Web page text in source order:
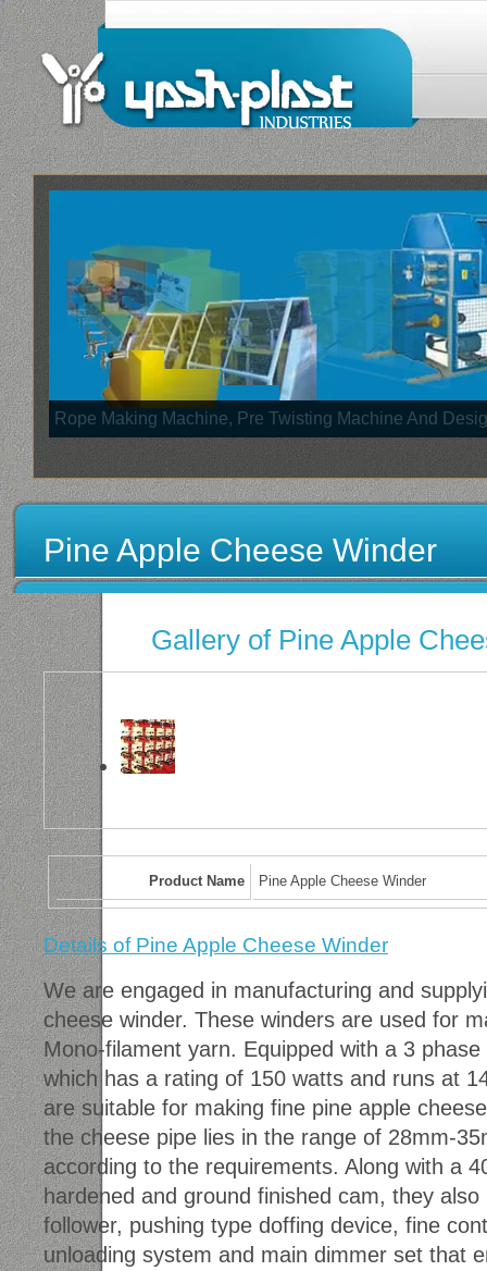
Rope Making Machine, Pre Twisting Machine And
Pine Apple Cheese Winder
Gallery of Pine Apple
Product Name Pine Apple Cheese Winder
Details of Pine Apple Cheese Winder
We are engaged in manufacturing and
cheese winder. These winders are used for
Mono-filament yarn. Equipped with a 3
which has a rating of 150 watts and runs at
are suitable for making fine pine apple
the cheese pipe lies in the range of 28mm-
according to the requirements. Along with a
hardened and ground finished cam, they
follower, pushing type doffing device, fine
unloading system and main dimmer set that